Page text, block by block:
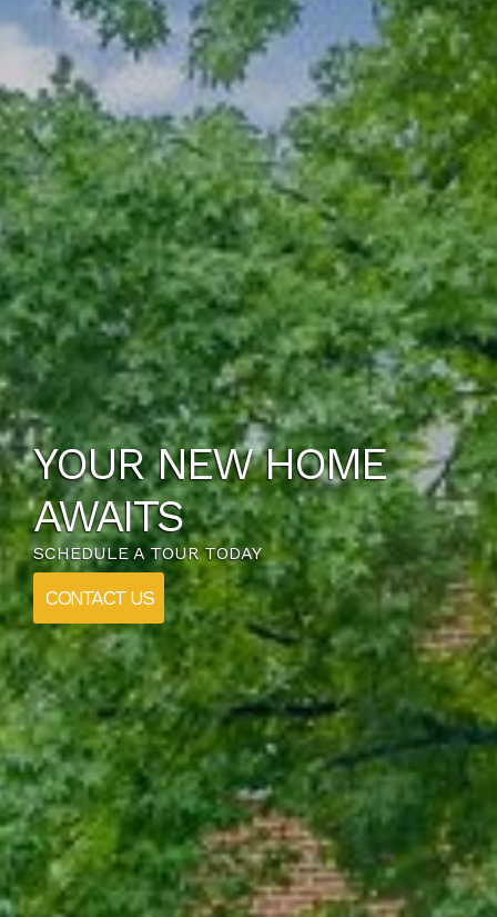
YOUR NEW HOME
AWAITS
SCHEDULE A TOUR TODAY
CONTACT US